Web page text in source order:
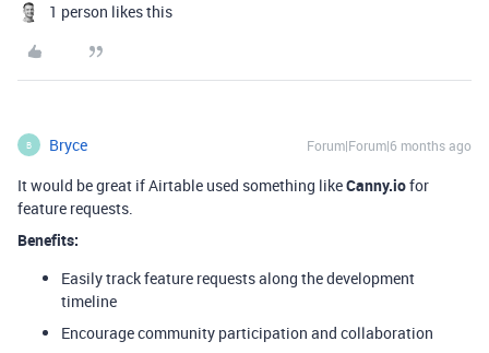
1 person likes this
B Bryce Forum|Forum|6 months ago
It would be great if Airtable used something likeCanny.iofor
feature requests.
Benefits:
Easily track feature requests along the development
timeline
Encourage community participation and collaboration